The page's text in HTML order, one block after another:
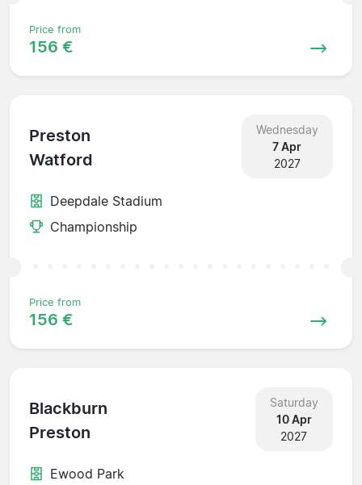
Price from
156 €
Preston
Watford
Wednesday
7 Apr
2027
Deepdale Stadium
Championship
Price from
156 €
Blackburn
Preston
Saturday
10 Apr
2027
Ewood Park